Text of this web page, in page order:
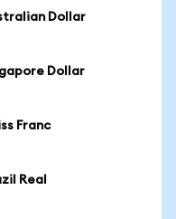
Dollar
Dollar
Franc
Real